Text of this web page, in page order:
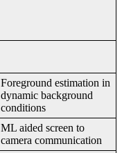
Foreground estimation in
dynamic background
conditions
ML aided screen to
camera communication